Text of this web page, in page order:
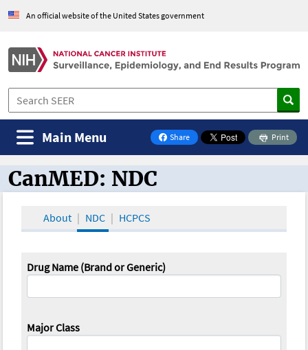
An official website of the United States government
Share
on Facebook
Print
Main Menu
CanMED and the Oncology Toolbox
CanMED: NDC
About NDC HCPCS
Drug Name (Brand or Generic)
Major Class